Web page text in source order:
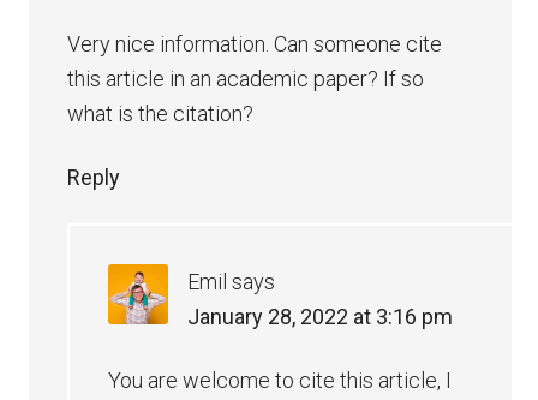
Very nice information. Can someone cite
this article in an academic paper? If so
what is the citation?
Reply
Emil says
January 28, 2022 at 3:16 pm
You are welcome to cite this article, I